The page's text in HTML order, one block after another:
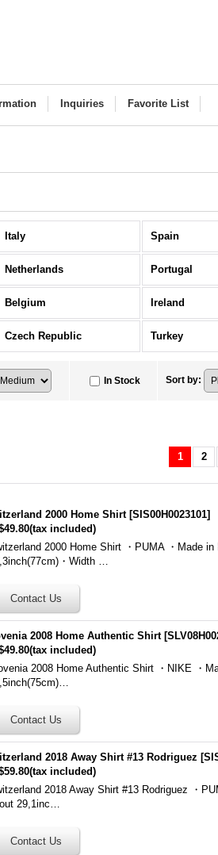
Inquiries Favorite List
Italy Spain
Netherlands Portugal
Belgium Ireland
Czech Republic Turkey
In Stock Sort by:
1 2
2000 Home Shirt [SIS00H0023101]
(tax included)
2000 Home Shirt ・PUMA ・Made
・Width …
2008 Home Authentic Shirt [
(tax included)
2008 Home Authentic Shirt ・NIKE ・
2018 Away Shirt #13 Rodriguez [
(tax included)
2018 Away Shirt #13 Rodriguez ・
29,1inc…